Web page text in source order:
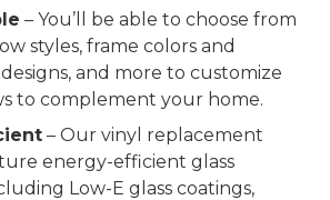
– You’ll be able to choose from
styles, frame colors and
and more to customize
to complement your home.
– Our vinyl replacement
energy-efficient glass
Low-E glass coatings,